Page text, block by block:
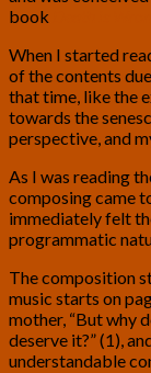
book
When I started
of the contents
that time, like the
towards the
perspective, and
As I was reading
composing came
immediately felt
programmatic
The composition
music starts on
mother, “But why
deserve it?” (1),
understandable